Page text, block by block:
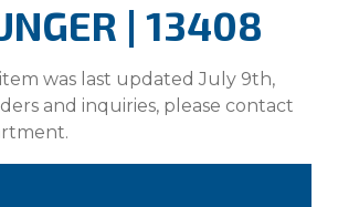
| 13408
was last updated July 9th,
and inquiries, please contact